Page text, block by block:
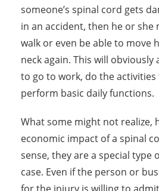
someone’s spinal cord gets
in an accident, then he or she
walk or even be able to move
neck again. This will
to go to work, do the activities
perform basic daily functions.
What some might not realize,
economic impact of a spinal
sense, they are a special type
case. Even if the person or